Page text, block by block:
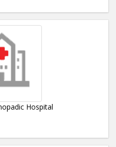
Hospital